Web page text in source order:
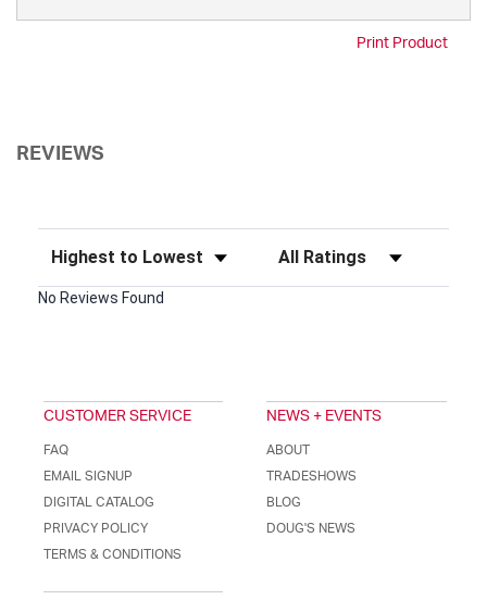
Print Product
REVIEWS
Sort Reviews Filter Reviews by Rating
No Reviews Found
CUSTOMER SERVICE
FAQ
EMAIL SIGNUP
DIGITAL CATALOG
PRIVACY POLICY
TERMS & CONDITIONS
NEWS + EVENTS
ABOUT
TRADESHOWS
BLOG
DOUG'S NEWS